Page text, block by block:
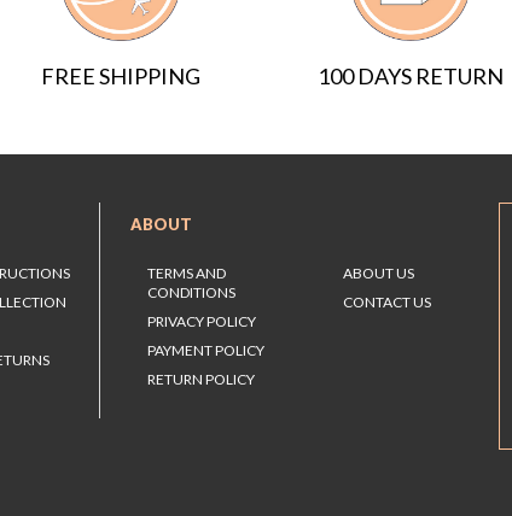
100 DAYS RETURN
FREE SHIPPING
ABOUT
TERMS AND
CONDITIONS
PRIVACY POLICY
PAYMENT POLICY
RETURN POLICY
ABOUT US
CONTACT US